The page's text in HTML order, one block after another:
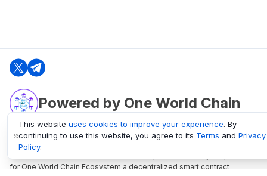
Powered by One World Chain
oneworldchain.org
One World Chain Blockchain is a Block Explorer and Analytics platform
for One World Chain Ecosystem a decentralized smart contract
This website uses cookies to improve your experience. By
continuing to use this website, you agree to its Terms and Privacy
Policy.